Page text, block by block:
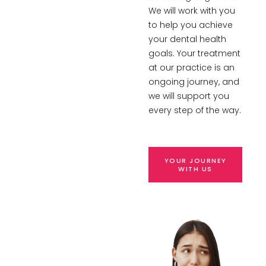
We will work with you
to help you achieve
your dental health
goals. Your treatment
at our practice is an
ongoing journey, and
we will support you
every step of the way.
YOUR JOURNEY
WITH US